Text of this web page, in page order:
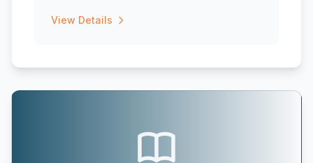
View Details